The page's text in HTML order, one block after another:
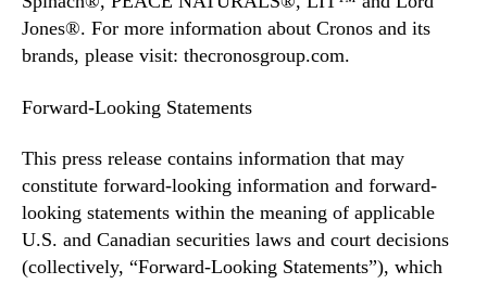
Jones®. For more information about Cronos and its
brands, please visit: thecronosgroup.com.
Forward-Looking Statements
This press release contains information that may
constitute forward-looking information and forward-
looking statements within the meaning of applicable
U.S. and Canadian securities laws and court decisions
(collectively, “Forward-Looking Statements”), which